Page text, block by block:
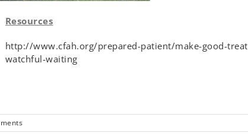
Resources
http://www.cfah.org/prepared-patient/make-good-
watchful-waiting